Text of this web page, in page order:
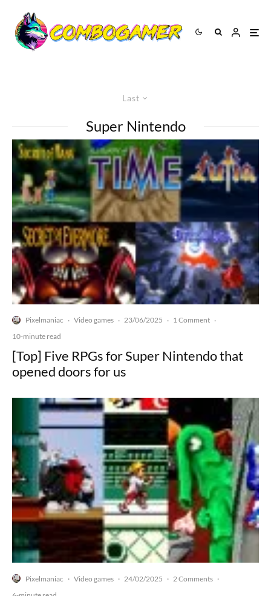
Last
Super Nintendo
Pixelmaniac · Video games · 23/06/2025 · 1 Comment ·
10-minute read
[Top] Five RPGs for Super Nintendo that
opened doors for us
Pixelmaniac · Video games · 24/02/2025 · 2 Comments ·